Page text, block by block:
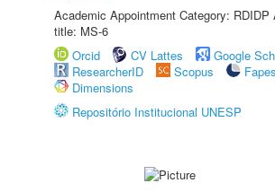
Academic Appointment Category: RDIDP
title: MS-6
Orcid
CV Lattes
Google
ResearcherID
Scopus
Dimensions
Repositório Institucional UNESP